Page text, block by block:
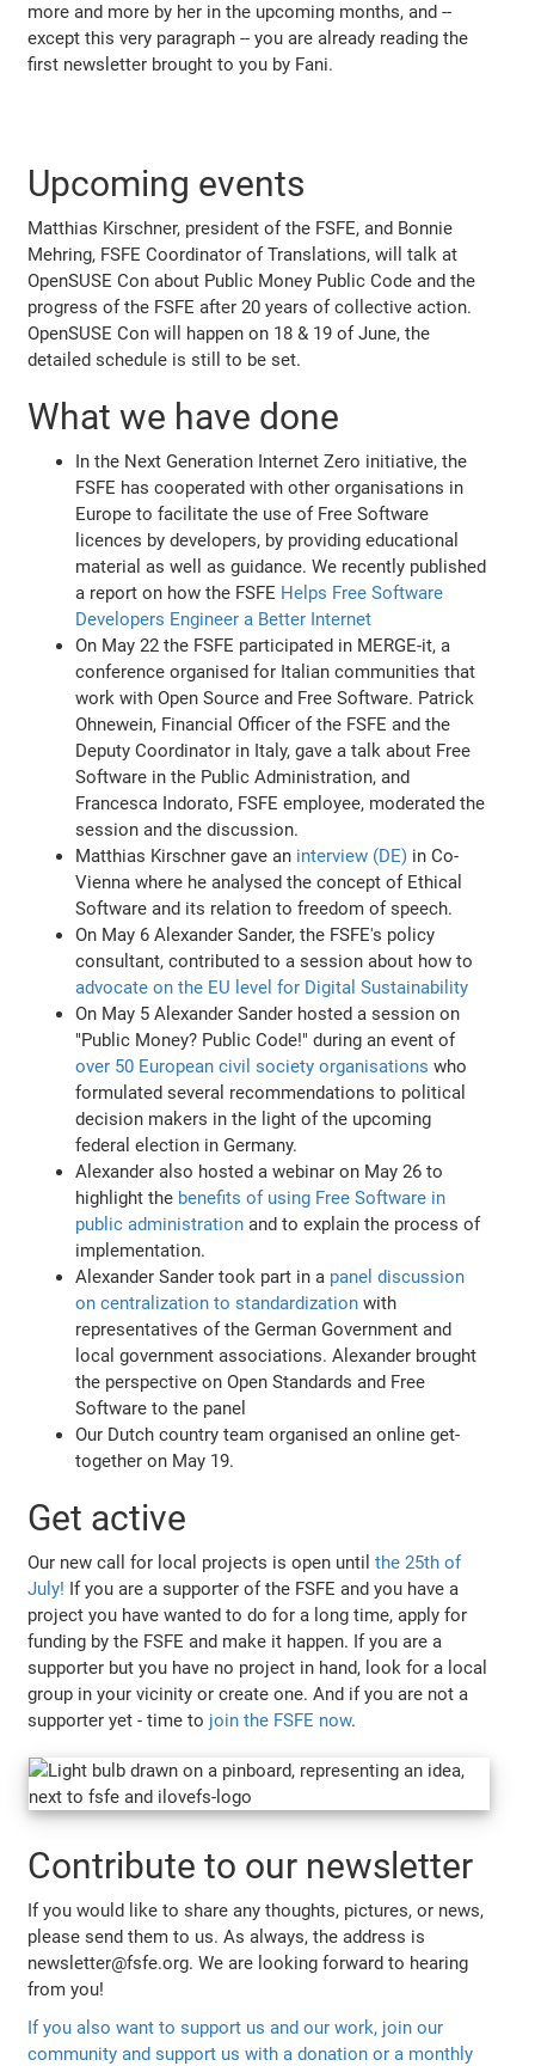
more and more by her in the upcoming months, and --
except this very paragraph -- you are already reading the
first newsletter brought to you by Fani.
Upcoming events
Matthias Kirschner, president of the FSFE, and Bonnie
Mehring, FSFE Coordinator of Translations, will talk at
OpenSUSE Con about Public Money Public Code and the
progress of the FSFE after 20 years of collective action.
OpenSUSE Con will happen on 18 & 19 of June, the
detailed schedule is still to be set.
What we have done
In the Next Generation Internet Zero initiative, the
FSFE has cooperated with other organisations in
Europe to facilitate the use of Free Software
licences by developers, by providing educational
material as well as guidance. We recently published
a report on how the FSFE Helps Free Software
Developers Engineer a Better Internet
On May 22 the FSFE participated in MERGE-it, a
conference organised for Italian communities that
work with Open Source and Free Software. Patrick
Ohnewein, Financial Officer of the FSFE and the
Deputy Coordinator in Italy, gave a talk about Free
Software in the Public Administration, and
Francesca Indorato, FSFE employee, moderated the
session and the discussion.
Matthias Kirschner gave an interview (DE) in Co-
Vienna where he analysed the concept of Ethical
Software and its relation to freedom of speech.
On May 6 Alexander Sander, the FSFE's policy
consultant, contributed to a session about how to
advocate on the EU level for Digital Sustainability
On May 5 Alexander Sander hosted a session on
"Public Money? Public Code!" during an event of
over 50 European civil society organisations who
formulated several recommendations to political
decision makers in the light of the upcoming
federal election in Germany.
Alexander also hosted a webinar on May 26 to
highlight the benefits of using Free Software in
public administration and to explain the process of
implementation.
Alexander Sander took part in a panel discussion
on centralization to standardization with
representatives of the German Government and
local government associations. Alexander brought
the perspective on Open Standards and Free
Software to the panel
Our Dutch country team organised an online get-
together on May 19.
Get active
Our new call for local projects is open untilthe 25th of
July! If you are a supporter of the FSFE and you have a
project you have wanted to do for a long time, apply for
funding by the FSFE and make it happen. If you are a
supporter but you have no project in hand, look for a local
group in your vicinity or create one. And if you are not a
supporter yet - time to join the FSFE now.
Contribute to our newsletter
If you would like to share any thoughts, pictures, or news,
please send them to us. As always, the address is
newsletter@fsfe.org. We are looking forward to hearing
from you!
If you also want to support us and our work, join our
community and support us with a donation or a monthly